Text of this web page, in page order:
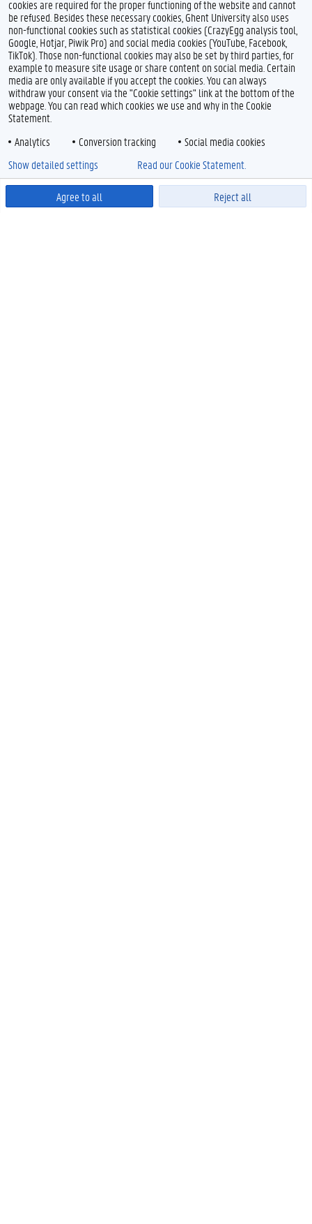
cookies are required for the proper functioning of the website and cannot
be refused. Besides these necessary cookies, Ghent University also uses
non-functional cookies such as statistical cookies (CrazyEgg analysis tool,
Google, Hotjar, Piwik Pro) and social media cookies (YouTube, Facebook,
TikTok). Those non-functional cookies may also be set by third parties, for
example to measure site usage or share content on social media. Certain
media are only available if you accept the cookies. You can always
withdraw your consent via the "Cookie settings" link at the bottom of the
webpage. You can read which cookies we use and why in the Cookie
Statement.
Analytics
Conversion tracking Social media cookies
Agree to all Reject all
Show detailed settings Read our Cookie Statement.